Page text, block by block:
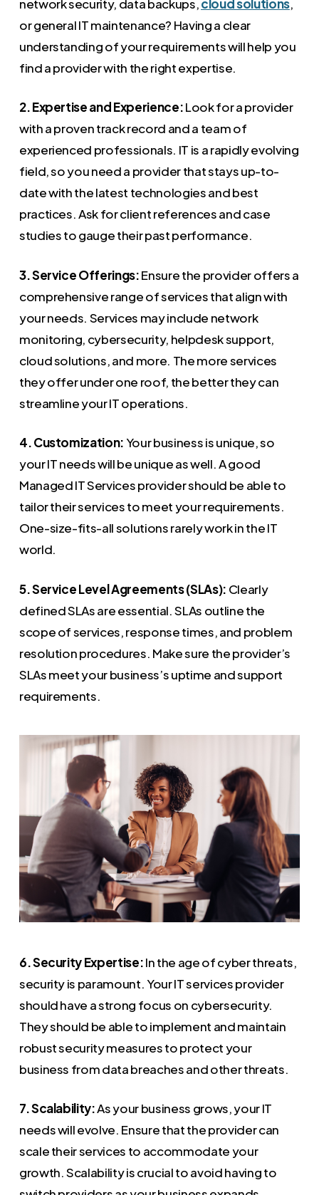
network security, data backups,cloud solutions,
or general IT maintenance? Having a clear
understanding of your requirements will help you
find a provider with the right expertise.
2. Expertise and Experience:Look for a provider
with a proven track record and a team of
experienced professionals. IT is a rapidly evolving
field, so you need a provider that stays up-to-
date with the latest technologies and best
practices. Ask for client references and case
studies to gauge their past performance.
3. Service Offerings:Ensure the provider offers a
comprehensive range of services that align with
your needs. Services may include network
monitoring, cybersecurity, helpdesk support,
cloud solutions, and more. The more services
they offer under one roof, the better they can
streamline your IT operations.
4. Customization:Your business is unique, so
your IT needs will be unique as well. A good
Managed IT Services provider should be able to
tailor their services to meet your requirements.
One-size-fits-all solutions rarely work in the IT
world.
5. Service Level Agreements (SLAs): Clearly
defined SLAs are essential. SLAs outline the
scope of services, response times, and problem
resolution procedures. Make sure the provider’s
SLAs meet your business’s uptime and support
requirements.
6. Security Expertise:In the age of cyber threats,
security is paramount. Your IT services provider
should have a strong focus on cybersecurity.
They should be able to implement and maintain
robust security measures to protect your
business from data breaches and other threats.
7. Scalability:As your business grows, your IT
needs will evolve. Ensure that the provider can
scale their services to accommodate your
growth. Scalability is crucial to avoid having to